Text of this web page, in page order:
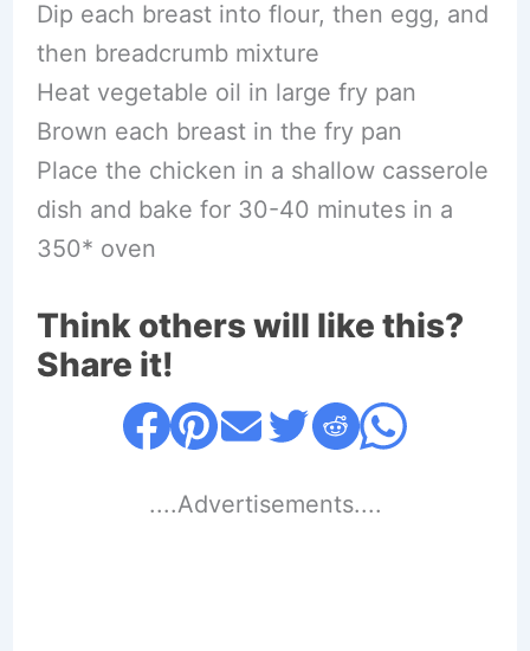
Dip each breast into flour, then egg, and
then breadcrumb mixture
Heat vegetable oil in large fry pan
Brown each breast in the fry pan
Place the chicken in a shallow casserole
dish and bake for 30-40 minutes in a
350* oven
Think others will like this?
Share it!
....Advertisements....